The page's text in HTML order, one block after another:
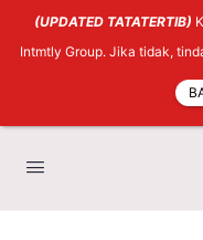
(UPDATED TATATERTIB)
Intmtly Group. Jika tidak,